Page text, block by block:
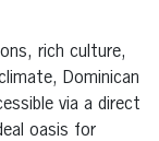
rich culture,
Dominican
via a direct
oasis for